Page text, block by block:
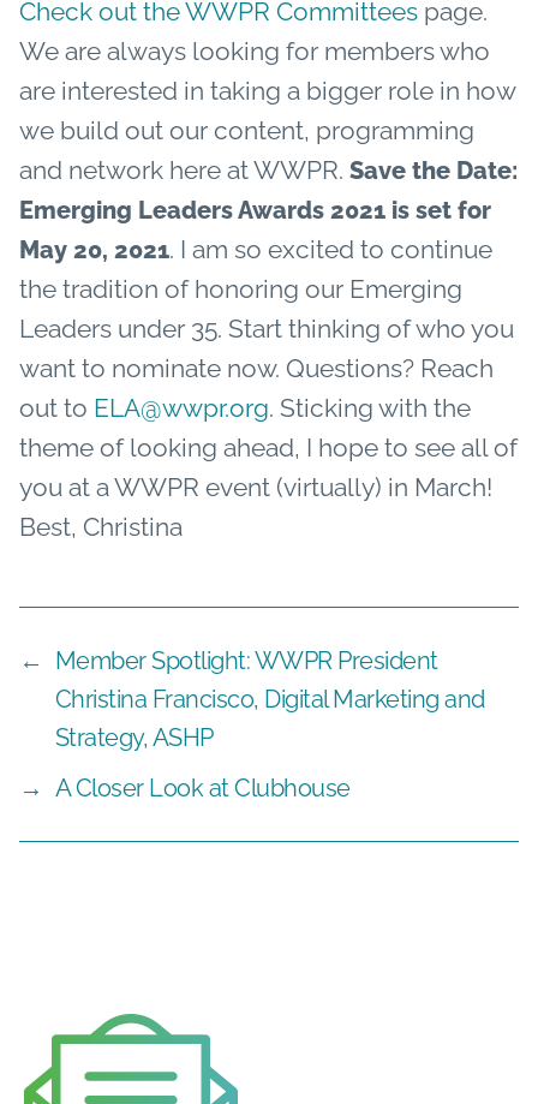
Check out the WWPR Committees page.
We are always looking for members who
are interested in taking a bigger role in how
we build out our content, programming
and network here at WWPR. Save the Date:
Emerging Leaders Awards 2021 is set for
May 20, 2021. I am so excited to continue
the tradition of honoring our Emerging
Leaders under 35. Start thinking of who you
want to nominate now. Questions? Reach
out to ELA@wwpr.org. Sticking with the
theme of looking ahead, I hope to see all of
you at a WWPR event (virtually) in March!
Best, Christina
←
Member Spotlight: WWPR President
Christina Francisco, Digital Marketing and
Strategy, ASHP
→ A Closer Look at Clubhouse